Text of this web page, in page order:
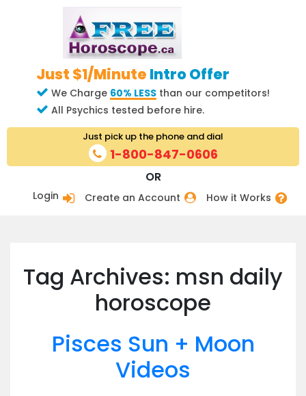
Just $1/Minute Intro Offer
We Charge 60% LESS than our competitors!
All Psychics tested before hire.
Login Create an Account How it Works
OR
Just pick up the phone and dial
1-800-847-0606
Tag Archives: msn daily
horoscope
Pisces Sun + Moon
Videos